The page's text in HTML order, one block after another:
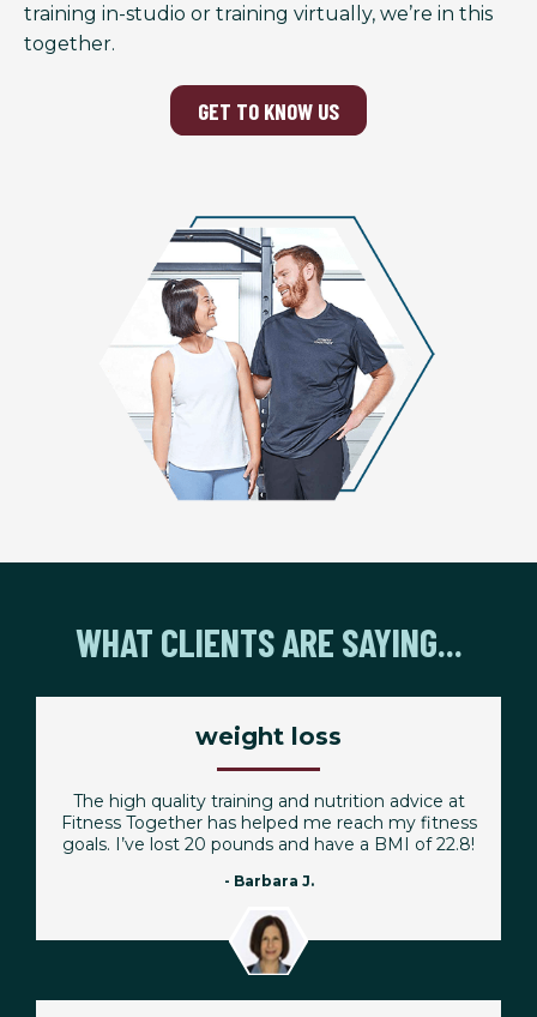
training in-studio or training virtually, we’re in this
together.
GET TO KNOW US
WHAT CLIENTS ARE SAYING...
weight loss
The high quality training and nutrition advice at
Fitness Together has helped me reach my fitness
goals. I’ve lost 20 pounds and have a BMI of 22.8!
- Barbara J.